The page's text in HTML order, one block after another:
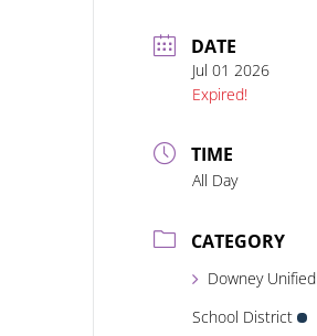
DATE
Jul 01 2026
Expired!
TIME
All Day
CATEGORY
Downey Unified
School District